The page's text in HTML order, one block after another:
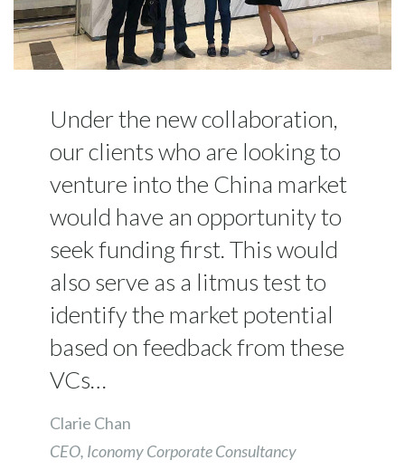
Under the new collaboration,
our clients who are looking to
venture into the China market
would have an opportunity to
seek funding first. This would
also serve as a litmus test to
identify the market potential
based on feedback from these
VCs…
Clarie Chan
CEO, Iconomy Corporate Consultancy